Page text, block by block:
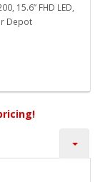
15.6” FHD LED,
Depot